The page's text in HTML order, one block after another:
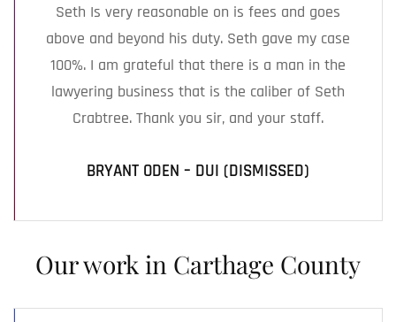
Seth Is very reasonable on is fees and goes
above and beyond his duty. Seth gave my case
100%. I am grateful that there is a man in the
lawyering business that is the caliber of Seth
Crabtree. Thank you sir, and your staff.
BRYANT ODEN – DUI (DISMISSED)
Our work in Carthage County